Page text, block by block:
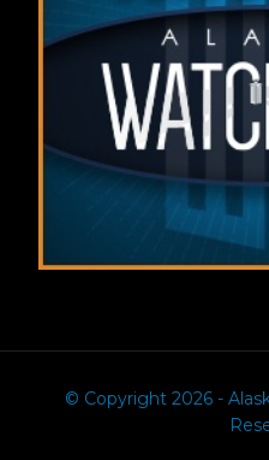
© Copyright 2026 -